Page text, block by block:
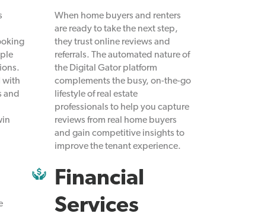
with
and
When home buyers and renters
are ready to take the next step,
they trust online reviews and
referrals. The automated nature of
the Digital Gator platform
complements the busy, on-the-go
lifestyle of real estate
professionals to help you capture
reviews from real home buyers
and gain competitive insights to
improve the tenant experience.
Financial
Services